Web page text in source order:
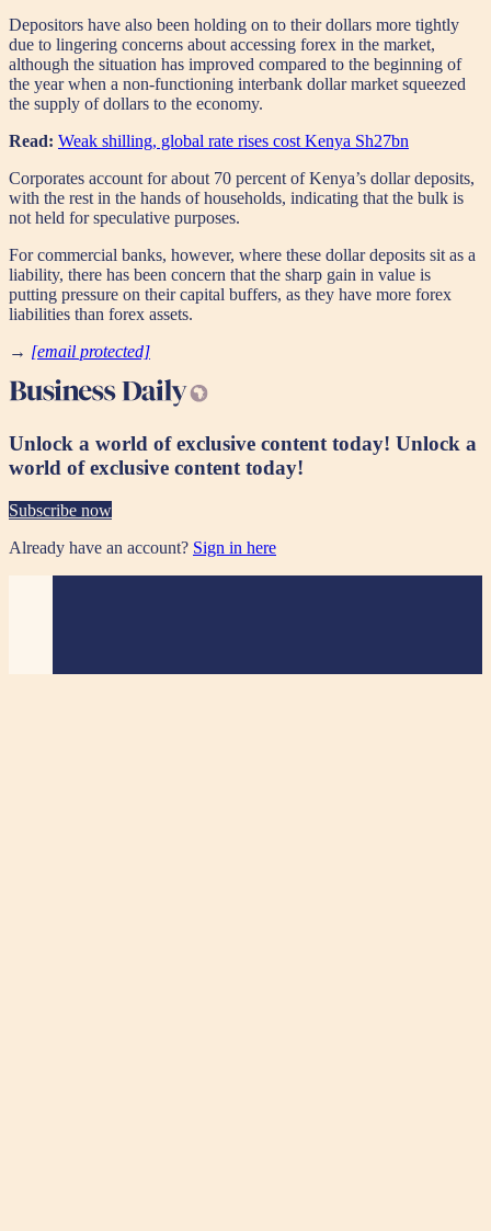
Depositors have also been holding on to their dollars more tightly
due to lingering concerns about accessing forex in the market,
although the situation has improved compared to the beginning of
the year when a non-functioning interbank dollar market squeezed
the supply of dollars to the economy.
Read: Weak shilling, global rate rises cost Kenya Sh27bn
Corporates account for about 70 percent of Kenya’s dollar deposits,
with the rest in the hands of households, indicating that the bulk is
not held for speculative purposes.
For commercial banks, however, where these dollar deposits sit as a
liability, there has been concern that the sharp gain in value is
putting pressure on their capital buffers, as they have more forex
liabilities than forex assets.
→ [email protected]
Unlock a world of exclusive content today! Unlock a
world of exclusive content today!
Subscribe now
Already have an account? Sign in here